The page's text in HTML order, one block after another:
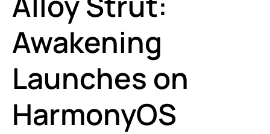
Awakening
Launches on
HarmonyOS